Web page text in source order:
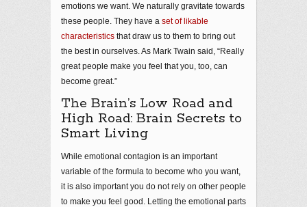
emotions we want. We naturally gravitate towards
these people. They have a set of likable
characteristics that draw us to them to bring out
the best in ourselves. As Mark Twain said, “Really
great people make you feel that you, too, can
become great.”
The Brain’s Low Road and
High Road: Brain Secrets to
Smart Living
While emotional contagion is an important
variable of the formula to become who you want,
it is also important you do not rely on other people
to make you feel good. Letting the emotional parts